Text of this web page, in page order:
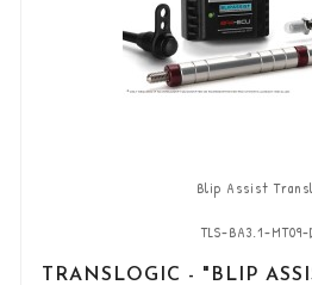
Blip Assist
TLS-BA3.1-MT09-
TRANSLOGIC - "BLIP